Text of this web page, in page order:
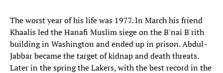
The worst year of his life was 1977. In March his friend
Khaalis led the Hanafi Muslim siege on the B'nai B'rith
building in Washington and ended up in prison. Abdul-
Jabbar became the target of kidnap and death threats.
Later in the spring the Lakers, with the best record in the